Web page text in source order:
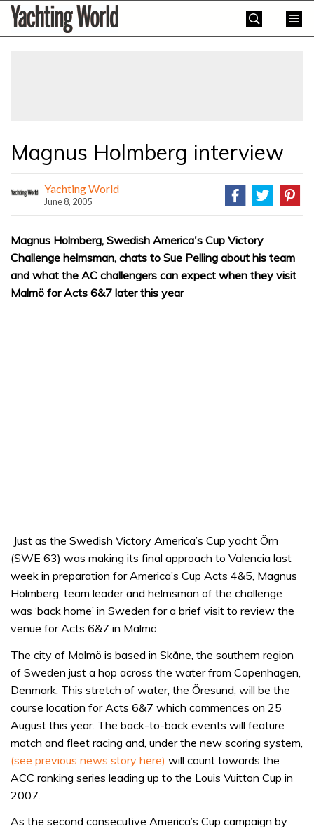
SkipYachting
World
Magnus Holmberg interview
Yachting World
June 8, 2005
Magnus Holmberg, Swedish America's Cup Victory
Challenge helmsman, chats to Sue Pelling about his team
and what the AC challengers can expect when they visit
Malmö for Acts 6&7 later this year
Just as the Swedish Victory America’s Cup yacht Örn
(SWE 63) was making its final approach to Valencia last
week in preparation for America’s Cup Acts 4&5, Magnus
Holmberg, team leader and helmsman of the challenge
was ‘back home’ in Sweden for a brief visit to review the
venue for Acts 6&7 in Malmö.
The city of Malmö is based in Skåne, the southern region
of Sweden just a hop across the water from Copenhagen,
Denmark. This stretch of water, the Öresund, will be the
course location for Acts 6&7 which commences on 25
August this year. The back-to-back events will feature
match and fleet racing and, under the new scoring system,
(see previous news story here) will count towards the
ACC ranking series leading up to the Louis Vuitton Cup in
2007.
As the second consecutive America’s Cup campaign by